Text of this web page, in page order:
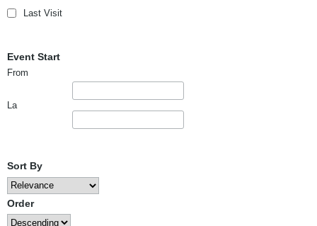
Last Visit
Event Start
From
La
Sort By
Order